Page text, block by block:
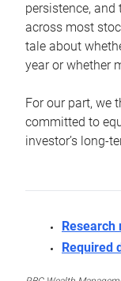
persistence,
across most
tale about
year or whether
For our part, we
committed to
investor’s long-
Research
Required